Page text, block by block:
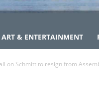
ART & ENTERTAINMENT
on Schmitt to resign from